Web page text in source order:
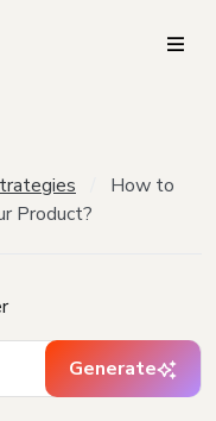
How to
Product?
Generate